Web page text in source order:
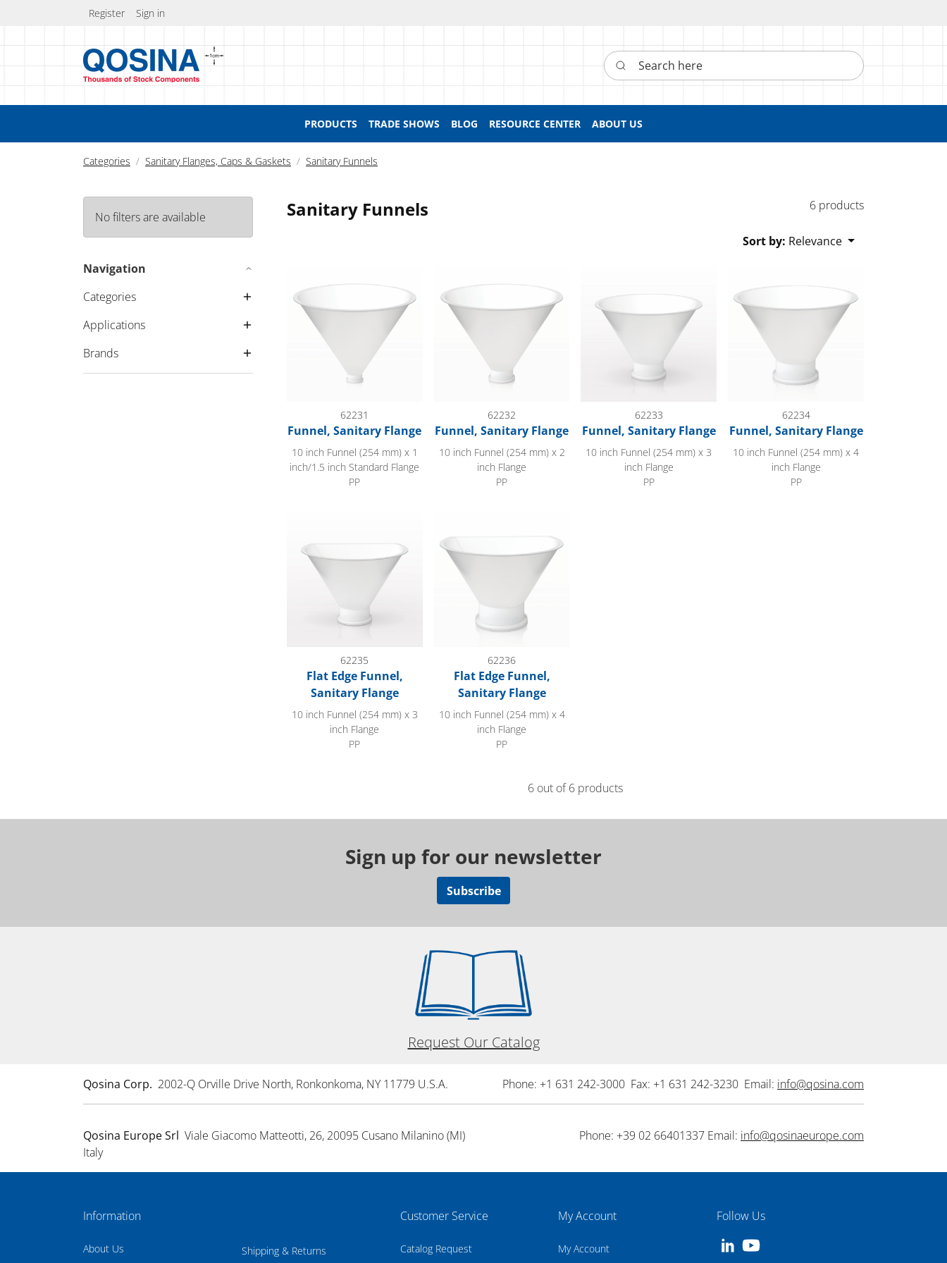
Register Sign in
Search here
PRODUCTS TRADE SHOWS BLOG RESOURCE CENTER ABOUT US
Categories Sanitary Flanges, Caps & Gaskets Sanitary Funnels
No filters are available
Navigation
Categories
Applications
Brands
Sanitary Funnels 6 products
Sort by: Relevance
62231
Funnel, Sanitary Flange
10 inch Funnel (254 mm) x 1
inch/1.5 inch Standard Flange
PP
62232
Funnel, Sanitary Flange
10 inch Funnel (254 mm) x 2
inch Flange
PP
62233
Funnel, Sanitary Flange
10 inch Funnel (254 mm) x 3
inch Flange
PP
62234
Funnel, Sanitary Flange
10 inch Funnel (254 mm) x 4
inch Flange
PP
62235
Flat Edge Funnel,
Sanitary Flange
10 inch Funnel (254 mm) x 3
inch Flange
PP
62236
Flat Edge Funnel,
Sanitary Flange
10 inch Funnel (254 mm) x 4
inch Flange
PP
6 out of 6 products
Sign up for our newsletter
Subscribe
Request Our Catalog
Qosina Corp. 2002-Q Orville Drive North, Ronkonkoma, NY 11779 U.S.A. Phone: +1 631 242-3000 Fax: +1 631 242-3230 Email: info@qosina.com
Qosina Europe Srl Viale Giacomo Matteotti, 26, 20095 Cusano Milanino (MI)
Italy
Phone: +39 02 66401337 Email: info@qosinaeurope.com
Information
About Us Shipping & Returns
Customer Service
Catalog Request
My Account
My Account
Follow Us